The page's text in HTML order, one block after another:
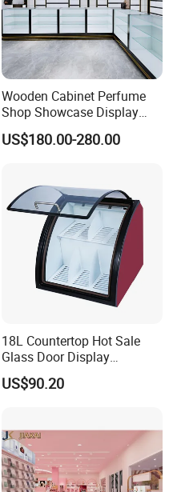
cutting
pressing
edge bonding
Wooden Cabinet Perfume
Shop Showcase Display
Perfume Display Case
US$180.00-280.00
18L Countertop Hot Sale
Glass Door Display
Showcase Chocolate Cooler
US$90.20